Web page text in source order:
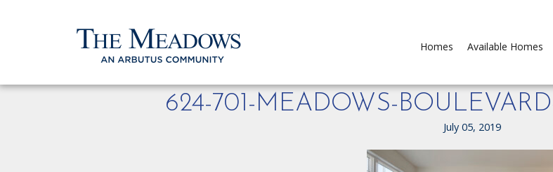
Homes Available Homes
624-701-MEADOWS-
July 05, 2019